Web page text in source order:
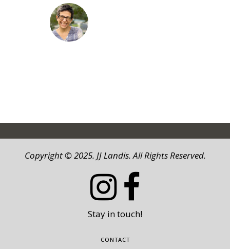
Copyright © 2025. JJ Landis. All Rights Reserved.
Stay in touch!
CONTACT